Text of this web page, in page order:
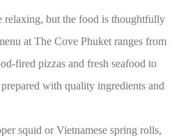
relaxing, but the food is thoughtfully
at The Cove Phuket ranges from
fired pizzas and fresh seafood to
with quality ingredients and
squid or Vietnamese spring rolls,